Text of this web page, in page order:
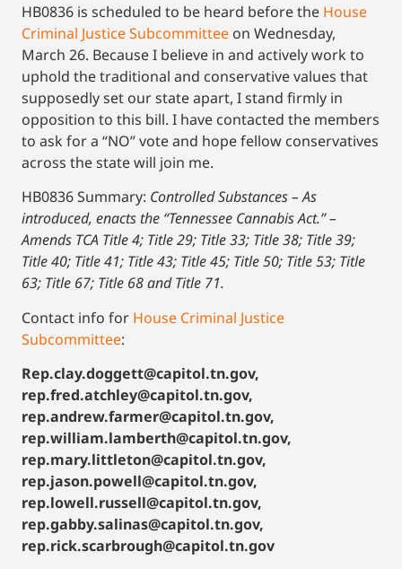
HB0836 is scheduled to be heard before the House
Criminal Justice Subcommittee on Wednesday,
March 26. Because I believe in and actively work to
uphold the traditional and conservative values that
supposedly set our state apart, I stand firmly in
opposition to this bill. I have contacted the members
to ask for a “NO” vote and hope fellow conservatives
across the state will join me.
HB0836 Summary: Controlled Substances – As
introduced, enacts the “Tennessee Cannabis Act.” –
Amends TCA Title 4; Title 29; Title 33; Title 38; Title 39;
Title 40; Title 41; Title 43; Title 45; Title 50; Title 53; Title
63; Title 67; Title 68 and Title 71.
Contact info for House Criminal Justice
Subcommittee:
Rep.clay.doggett@capitol.tn.gov,
rep.fred.atchley@capitol.tn.gov,
rep.andrew.farmer@capitol.tn.gov,
rep.william.lamberth@capitol.tn.gov,
rep.mary.littleton@capitol.tn.gov,
rep.jason.powell@capitol.tn.gov,
rep.lowell.russell@capitol.tn.gov,
rep.gabby.salinas@capitol.tn.gov,
rep.rick.scarbrough@capitol.tn.gov